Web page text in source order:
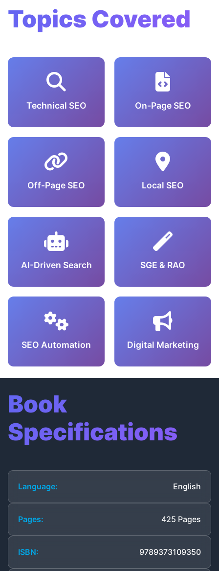
Topics Covered
Technical SEO On-Page SEO
Off-Page SEO Local SEO
AI-Driven Search SGE & RAO
SEO Automation Digital Marketing
Book
Specifications
Language: English
Pages: 425 Pages
ISBN: 9789373109350